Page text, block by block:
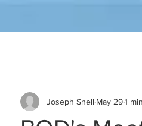
Joseph Snell May 291